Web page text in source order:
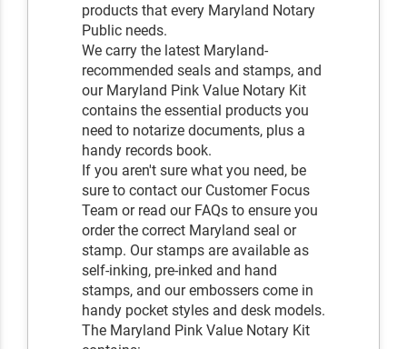
products that every Maryland Notary
Public needs.
We carry the latest Maryland-
recommended seals and stamps, and
our Maryland Pink Value Notary Kit
contains the essential products you
need to notarize documents, plus a
handy records book.
If you aren't sure what you need, be
sure to contact our Customer Focus
Team or read our FAQs to ensure you
order the correct Maryland seal or
stamp. Our stamps are available as
self-inking, pre-inked and hand
stamps, and our embossers come in
handy pocket styles and desk models.
The Maryland Pink Value Notary Kit